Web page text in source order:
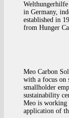
in Germany,
established in
from Hunger
Meo Carbon
with a focus on
smallholder
sustainability
Meo is working
application of